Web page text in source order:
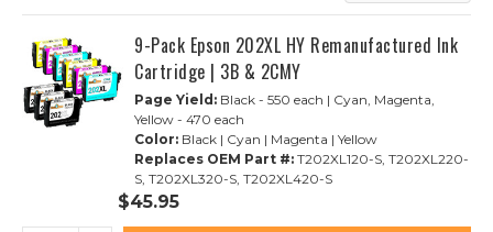
9-Pack Epson 202XL HY Remanufactured Ink
Cartridge | 3B & 2CMY
Page Yield: Black - 550 each | Cyan, Magenta,
Yellow - 470 each
Color: Black | Cyan | Magenta | Yellow
Replaces OEM Part #: T202XL120-S, T202XL220-
S, T202XL320-S, T202XL420-S
$45.95